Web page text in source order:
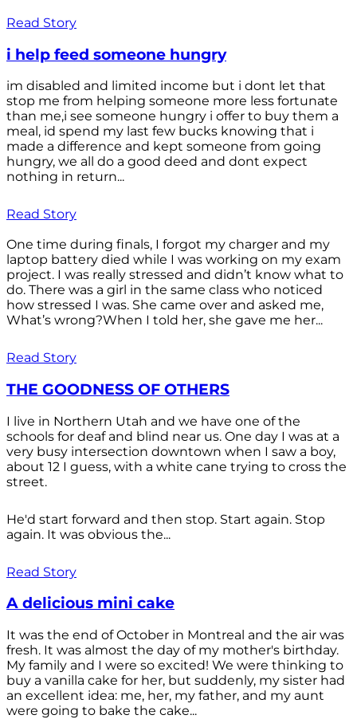
Read Story
i help feed someone hungry
im disabled and limited income but i dont let that
stop me from helping someone more less fortunate
than me,i see someone hungry i offer to buy them a
meal, id spend my last few bucks knowing that i
made a difference and kept someone from going
hungry, we all do a good deed and dont expect
nothing in return...
Read Story
One time during finals, I forgot my charger and my
laptop battery died while I was working on my exam
project. I was really stressed and didn’t know what to
do. There was a girl in the same class who noticed
how stressed I was. She came over and asked me,
What’s wrong?When I told her, she gave me her...
Read Story
THE GOODNESS OF OTHERS
I live in Northern Utah and we have one of the
schools for deaf and blind near us. One day I was at a
very busy intersection downtown when I saw a boy,
about 12 I guess, with a white cane trying to cross the
street.
He'd start forward and then stop. Start again. Stop
again. It was obvious the...
Read Story
A delicious mini cake
It was the end of October in Montreal and the air was
fresh. It was almost the day of my mother's birthday.
My family and I were so excited! We were thinking to
buy a vanilla cake for her, but suddenly, my sister had
an excellent idea: me, her, my father, and my aunt
were going to bake the cake...